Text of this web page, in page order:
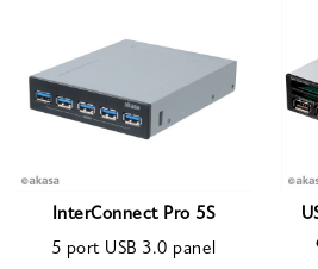
InterConnect Pro 5S
5 port USB 3.0 panel